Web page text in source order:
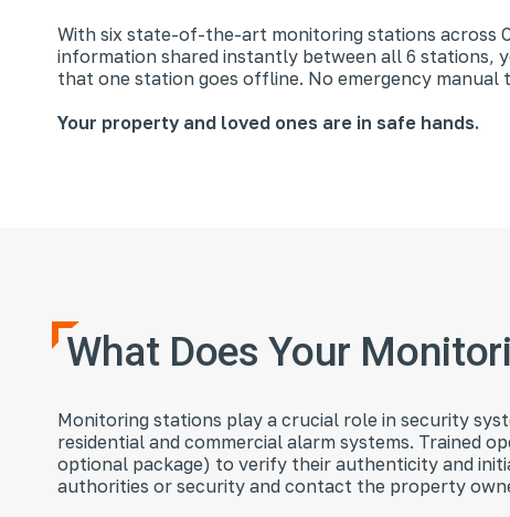
With six state-of-the-art monitoring stations across
information shared instantly between all 6 stations,
that one station goes offline. No emergency manual
Your property and loved ones are in safe hands.
What Does Your
Monitoring stations play a crucial role in security
residential and commercial alarm systems. Trained
optional package) to verify their authenticity and
authorities or security and contact the property